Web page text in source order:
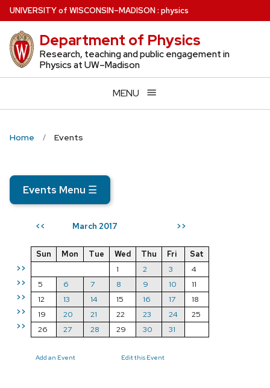
Skip
to
main
content
UNIVERSITYof WISCONSIN–MADISON: physics
Department of Physics
Research, teaching and public engagement in
Physics at UW–Madison
MENU
Home Events
Events Menu ☰
<< March 2017 >>
>>
>>
>>
>>
>>
Sun Mon Tue Wed Thu Fri
Sat
1
2 3
4
5
6 7 8 9 10
11
12
13 14 15 16 17
18
19
20 21 22 23 24
25
26
27 28 29 30 31
Add an Event Edit this Event